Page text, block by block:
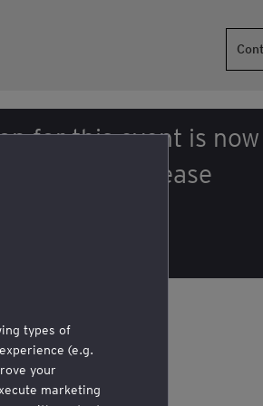
for this event is now
enquiries, please
types of
(e.g.
your
marketing